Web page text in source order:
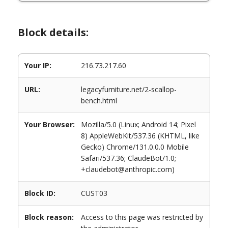
Block details:
Your IP: 216.73.217.60
URL:
legacyfurniture.net/2-scallop-
bench.html
Your Browser:
Mozilla/5.0 (Linux; Android 14; Pixel
8) AppleWebKit/537.36 (KHTML, like
Gecko) Chrome/131.0.0.0 Mobile
Safari/537.36; ClaudeBot/1.0;
+claudebot@anthropic.com)
Block ID: CUST03
Block reason:
Access to this page was restricted by